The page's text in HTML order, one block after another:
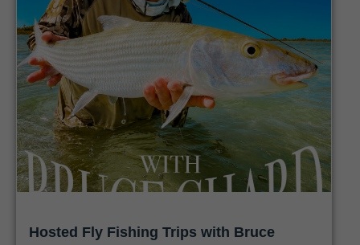
Hosted Fly Fishing Trips with Bruce